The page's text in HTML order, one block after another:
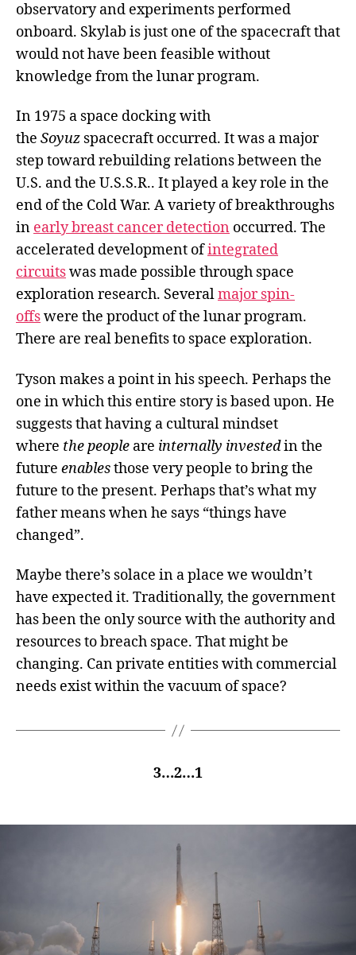
observatory and experiments performed
onboard. Skylab is just one of the spacecraft that
would not have been feasible without
knowledge from the lunar program.
In 1975 a space docking with
the Soyuz spacecraft occurred. It was a major
step toward rebuilding relations between the
U.S. and the U.S.S.R.. It played a key role in the
end of the Cold War. A variety of breakthroughs
in early breast cancer detection occurred. The
accelerated development ofintegrated
circuitswas made possible through space
exploration research. Severalmajor spin-
offswere the product of the lunar program.
There are real benefits to space exploration.
Tyson makes a point in his speech. Perhaps the
one in which this entire story is based upon. He
suggests that having a cultural mindset
where the people are internally investedin the
future enablesthose very people to bring the
future to the present. Perhaps that’s what my
father means when he says “things have
changed”.
Maybe there’s solace in a place we wouldn’t
have expected it. Traditionally, the government
has been the only source with the authority and
resources to breach space. That might be
changing. Can private entities with commercial
needs exist within the vacuum of space?
3…2…1